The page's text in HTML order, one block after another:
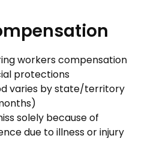
workers compensation
protections
varies by state/territory
solely because of
due to illness or injury